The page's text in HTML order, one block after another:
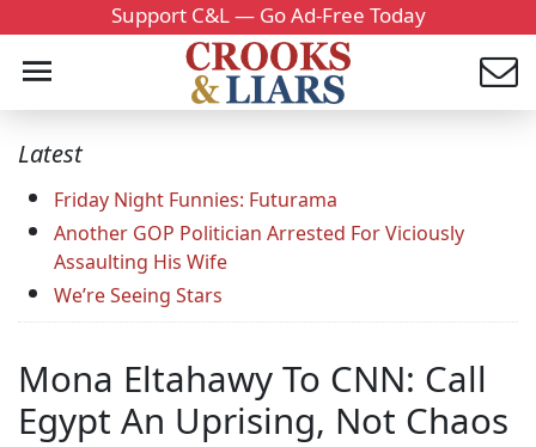
Support C&L — Go Ad-Free Today
Latest
Friday Night Funnies: Futurama
Another GOP Politician Arrested For Viciously
Assaulting His Wife
We’re Seeing Stars
Mona Eltahawy To CNN: Call
Egypt An Uprising, Not Chaos